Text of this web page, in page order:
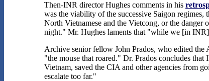
Then-INR director Hughes comments in his
was the viability of the successive Saigon regimes,
North Vietnamese and the Vietcong, or the
night." Mr. Hughes laments that "while we [in INR]
Archive senior fellow John Prados, who edited
"the mouse that roared." Dr. Prados concludes
Vietnam, saved the CIA and other agencies from
escalate too far."